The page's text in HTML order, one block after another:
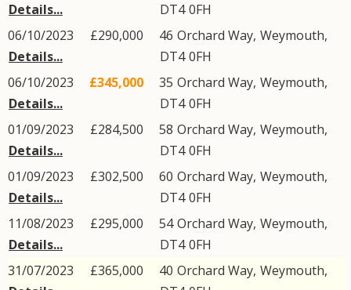
Details...
DT4 0FH
06/10/2023
Details...
£290,000 46 Orchard Way, Weymouth,
DT4 0FH
06/10/2023
Details...
£345,000 35 Orchard Way, Weymouth,
DT4 0FH
01/09/2023
Details...
£284,500 58 Orchard Way, Weymouth,
DT4 0FH
01/09/2023
Details...
£302,500 60 Orchard Way, Weymouth,
DT4 0FH
11/08/2023
Details...
£295,000 54Orchard Way, Weymouth,
DT4 0FH
31/07/2023
£365,000 40 Orchard Way, Weymouth,